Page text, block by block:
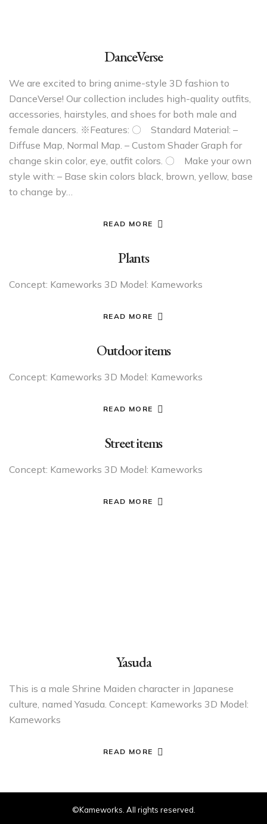
DanceVerse
We are excited to bring anime-style 3D fashion to
DanceVerse! Our collection includes high-quality outfits,
accessories, hairstyles, and shoes for both male and
female dancers. ※Features: 〇 Standard Material: –
Diffuse Map, Normal Map. – Custom Shader Graph for
change skin color, eye, outfit colors. 〇 Make your own
style with: – Base skin colors black, brown, yellow, base
to change by…
READ MORE
Plants
Concept: Kameworks 3D Model: Kameworks
READ MORE
Outdoor items
Concept: Kameworks 3D Model: Kameworks
READ MORE
Street items
Concept: Kameworks 3D Model: Kameworks
READ MORE
Yasuda
This is a male Shrine Maiden character in Japanese
culture, named Yasuda. Concept: Kameworks 3D Model:
Kameworks
READ MORE
©Kameworks. All rights reserved.